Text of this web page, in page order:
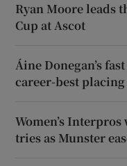
Ryan Moore leads
Cup at Ascot
Áine Donegan’s
career-best
Women’s
tries as Munster